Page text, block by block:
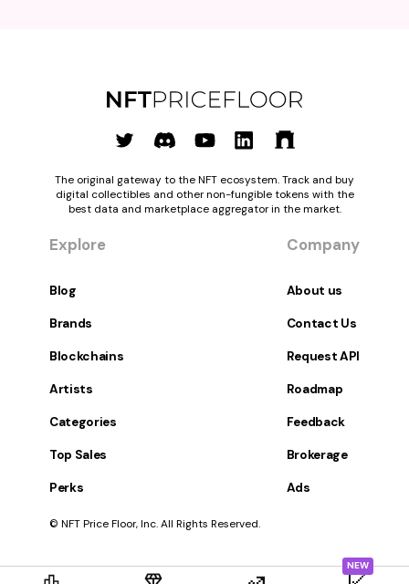
NEW
The original gateway to the NFT ecosystem. Track and buy
digital collectibles and other non-fungible tokens with the
best data and marketplace aggregator in the market.
Explore
Blog
Brands
Blockchains
Artists
Categories
Top Sales
Perks
Company
About us
Contact Us
Request API
Roadmap
Feedback
Brokerage
Ads
© NFT Price Floor, Inc. All Rights Reserved.